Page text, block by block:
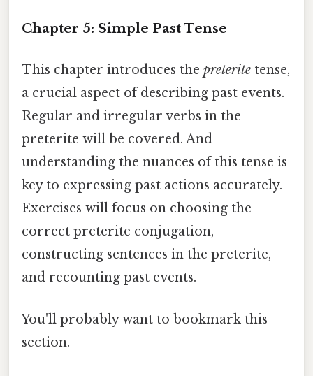
Chapter 5: Simple Past Tense
This chapter introduces the preterite tense,
a crucial aspect of describing past events.
Regular and irregular verbs in the
preterite will be covered. And
understanding the nuances of this tense is
key to expressing past actions accurately.
Exercises will focus on choosing the
correct preterite conjugation,
constructing sentences in the preterite,
and recounting past events.
You'll probably want to bookmark this
section.